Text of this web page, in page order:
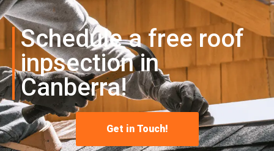
Schedule a free roof
inpsection in
Canberra!
Get in Touch!